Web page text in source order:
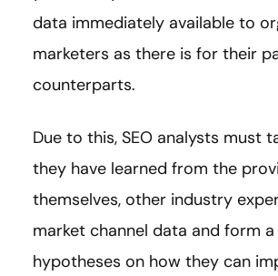
data immediately available to
marketers as there is for their
counterparts.
Due to this, SEO analysts must
they have learned from the
themselves, other industry
market channel data and form
hypotheses on how they can